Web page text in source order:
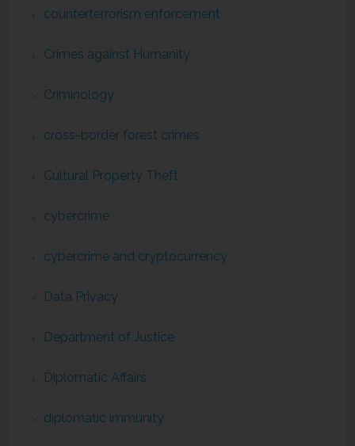
counterterrorism enforcement
Crimes against Humanity
Criminology
cross-border forest crimes
Cultural Property Theft
cybercrime
cybercrime and cryptocurrency
Data Privacy
Department of Justice
Diplomatic Affairs
diplomatic immunity